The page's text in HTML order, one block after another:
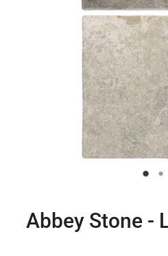
Abbey Stone -